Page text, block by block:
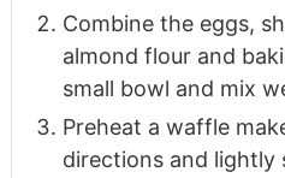
Combine the eggs,
almond flour and
small bowl and mix
Preheat a waffle
directions and lightly